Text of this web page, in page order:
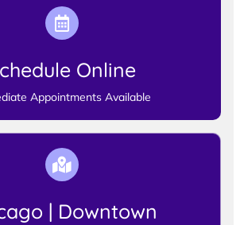
Online
Appointments Available
| Downtown